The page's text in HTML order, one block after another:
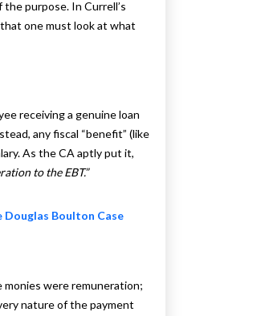
purpose. In Currell’s
one must look at what
receiving a genuine loan
any fiscal “benefit” (like
As the CA aptly put it,
to the EBT.”
Boulton Case
were remuneration;
nature of the payment